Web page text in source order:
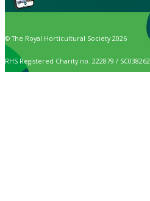
© The Royal Horticultural Society 2026
RHS Registered Charity no. 222879 / SC038262